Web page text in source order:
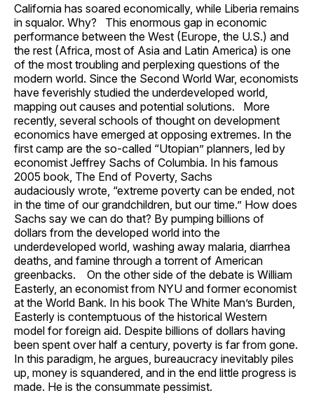
California has soared economically, while Liberia remains
in squalor. Why? This enormous gap in economic
performance between the West (Europe, the U.S.) and
the rest (Africa, most of Asia and Latin America) is one
of the most troubling and perplexing questions of the
modern world. Since the Second World War, economists
have feverishly studied the underdeveloped world,
mapping out causes and potential solutions. More
recently, several schools of thought on development
economics have emerged at opposing extremes. In the
first camp are the so-called “Utopian” planners, led by
economist Jeffrey Sachs of Columbia. In his famous
2005 book, The End of Poverty, Sachs
audaciously wrote, “extreme poverty can be ended, not
in the time of our grandchildren, but our time.” How does
Sachs say we can do that? By pumping billions of
dollars from the developed world into the
underdeveloped world, washing away malaria, diarrhea
deaths, and famine through a torrent of American
greenbacks. On the other side of the debate is William
Easterly, an economist from NYU and former economist
at the World Bank. In his book The White Man’s Burden,
Easterly is contemptuous of the historical Western
model for foreign aid. Despite billions of dollars having
been spent over half a century, poverty is far from gone.
In this paradigm, he argues, bureaucracy inevitably piles
up, money is squandered, and in the end little progress is
made. He is the consummate pessimist.